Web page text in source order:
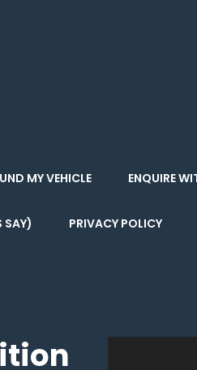
MY VEHICLE ENQUIRE
SAY) PRIVACY POLICY